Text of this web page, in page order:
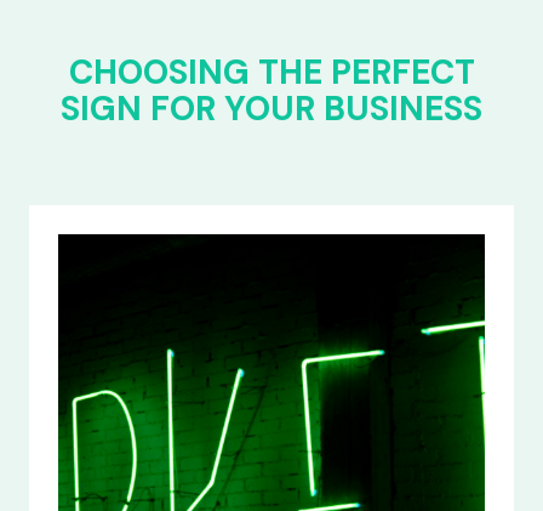
CHOOSING THE PERFECT
SIGN FOR YOUR BUSINESS